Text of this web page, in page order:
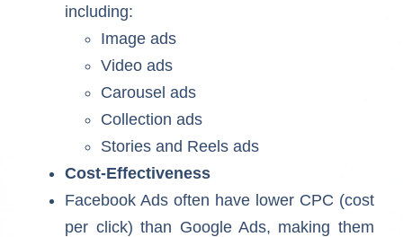
including:
Image ads
Video ads
Carousel ads
Collection ads
Stories and Reels ads
Cost-Effectiveness
Facebook Ads often have lower CPC (cost
per click) than Google Ads, making them